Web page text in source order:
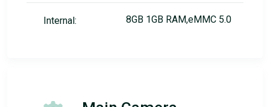
Internal: 8GB 1GB RAM,eMMC 5.0